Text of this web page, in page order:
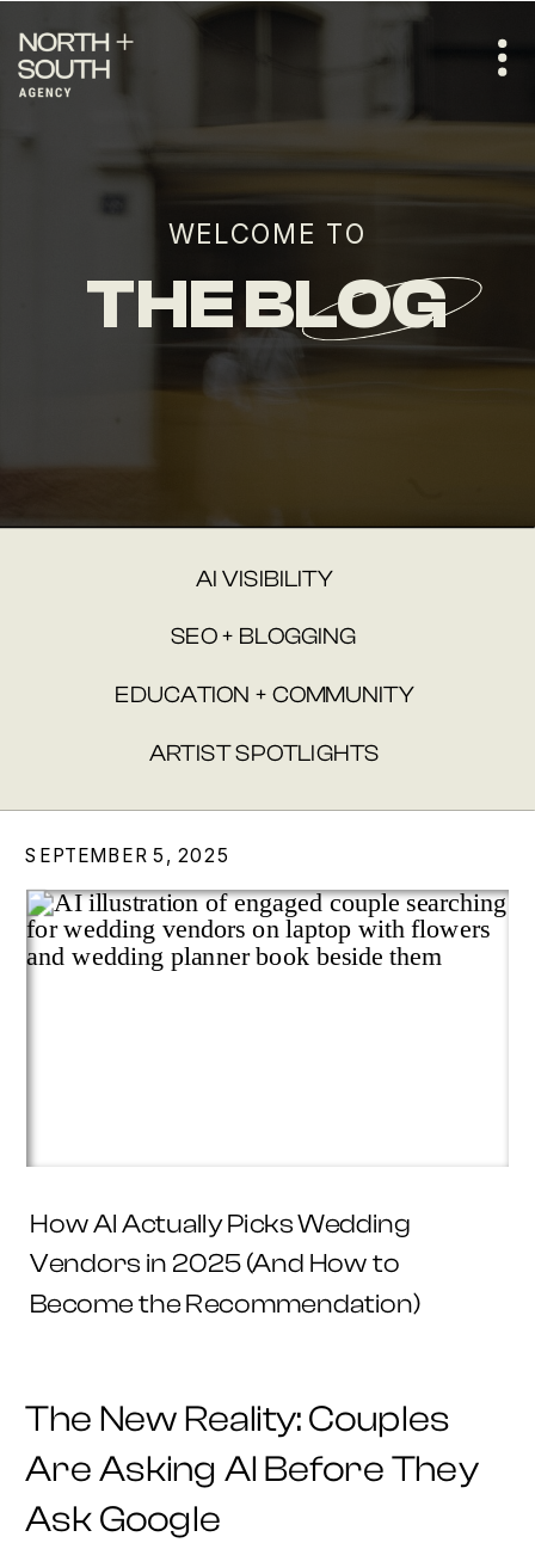
THE BLOG
WELCOME TO
AI VISIBILITY
SEO + BLOGGING
EDUCATION + COMMUNITY
ARTIST SPOTLIGHTS
How AI Actually Picks Wedding
Vendors in 2025 (And How to
Become the Recommendation)
SEPTEMBER 5, 2025
The New Reality: Couples
Are Asking AI Before They
Ask Google